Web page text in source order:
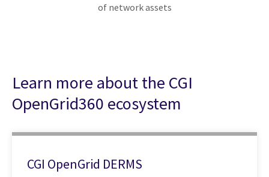
of network assets
Learn more about the CGI
OpenGrid360 ecosystem
CGI OpenGrid DERMS